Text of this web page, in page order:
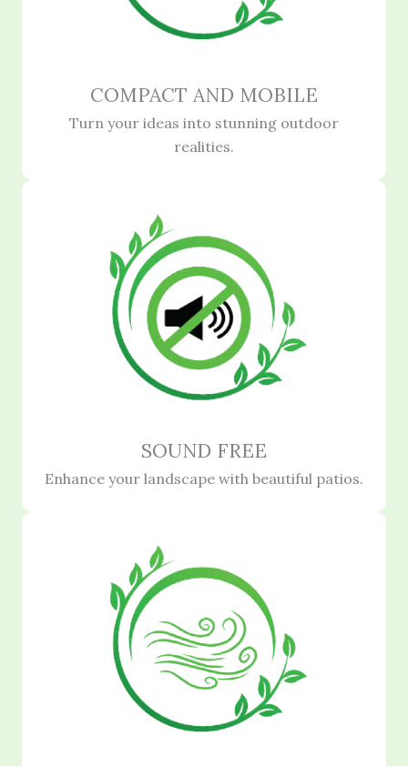
COMPACT AND MOBILE
Turn your ideas into stunning outdoor
realities.
SOUND FREE
Enhance your landscape with beautiful patios.